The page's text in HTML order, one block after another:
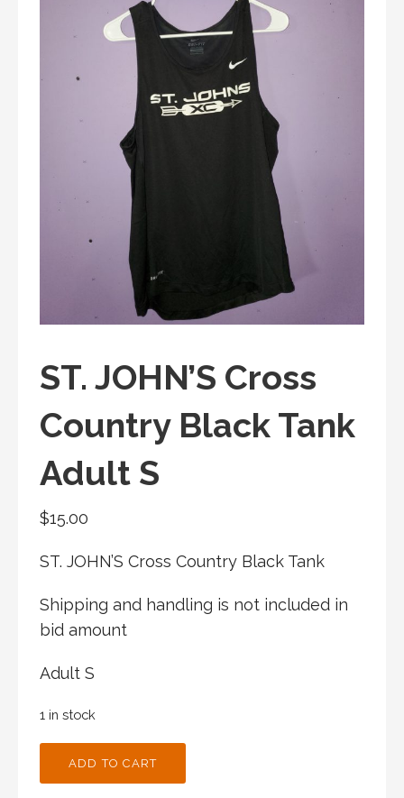
ST. JOHN’S Cross
Country Black Tank
Adult S
$15.00
ST. JOHN’S Cross Country Black Tank
Shipping and handling is not included in
bid amount
Adult S
1 in stock
ADD TO CART